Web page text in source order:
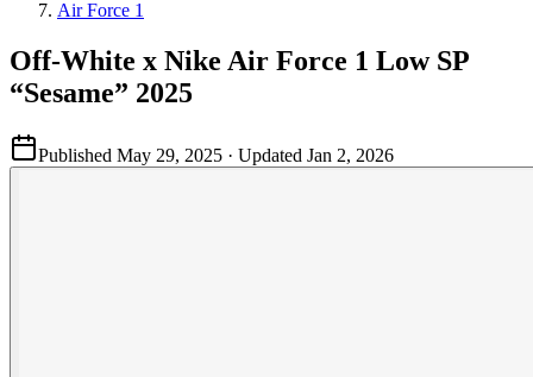
Air Force 1
Off-White x Nike Air Force 1 Low SP
“Sesame” 2025
Published May 29, 2025 · Updated Jan 2, 2026